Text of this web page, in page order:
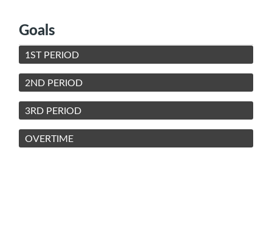
Goals
1ST PERIOD
2ND PERIOD
3RD PERIOD
OVERTIME